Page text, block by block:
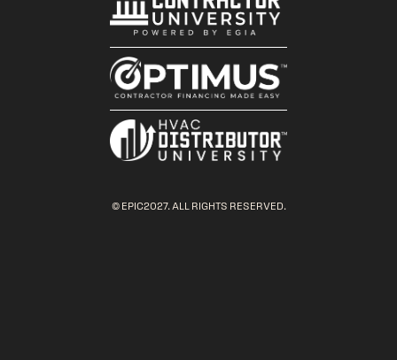
© EPIC2027. ALL RIGHTS RESERVED.